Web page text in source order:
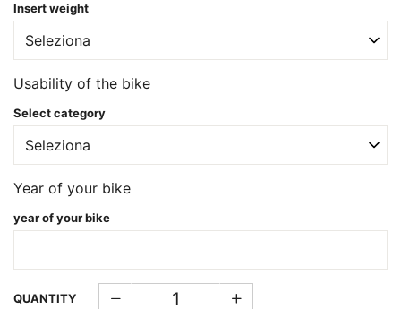
Insert weight
Usability of the bike
Select category
Year of your bike
year of your bike
QUANTITY